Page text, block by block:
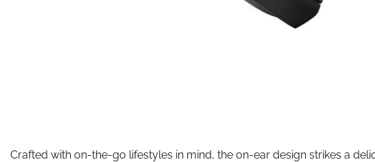
Crafted with on-the-go lifestyles in mind, the on-ear design strikes a